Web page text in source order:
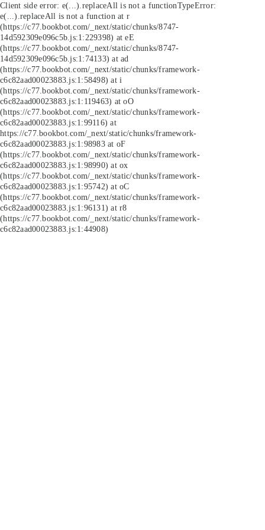
Client side error: e(...).replaceAll is not a functionTypeError:
e(...).replaceAll is not a function at r
(https://c77.bookbot.com/_next/static/chunks/8747-
14d592309e096c5b.js:1:229398) at eE
(https://c77.bookbot.com/_next/static/chunks/8747-
14d592309e096c5b.js:1:74133) at ad
(https://c77.bookbot.com/_next/static/chunks/framework-
c6c82aad00023883.js:1:58498) at i
(https://c77.bookbot.com/_next/static/chunks/framework-
c6c82aad00023883.js:1:119463) at oO
(https://c77.bookbot.com/_next/static/chunks/framework-
c6c82aad00023883.js:1:99116) at
https://c77.bookbot.com/_next/static/chunks/framework-
c6c82aad00023883.js:1:98983 at oF
(https://c77.bookbot.com/_next/static/chunks/framework-
c6c82aad00023883.js:1:98990) at ox
(https://c77.bookbot.com/_next/static/chunks/framework-
c6c82aad00023883.js:1:95742) at oC
(https://c77.bookbot.com/_next/static/chunks/framework-
c6c82aad00023883.js:1:96131) at r8
(https://c77.bookbot.com/_next/static/chunks/framework-
c6c82aad00023883.js:1:44908)